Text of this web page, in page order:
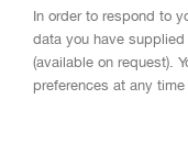
In order to respond to
data you have
(available on request).
preferences at any